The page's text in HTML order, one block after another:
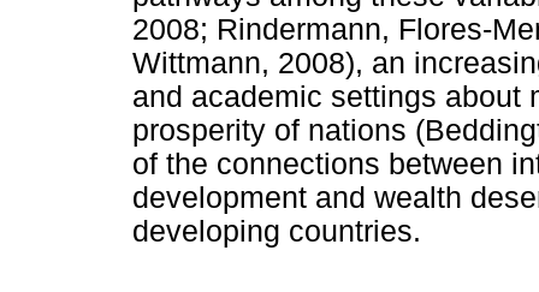
2008; Rindermann, Flores-
Wittmann, 2008), an
and academic settings about
prosperity of nations
of the connections between
development and wealth
developing countries.